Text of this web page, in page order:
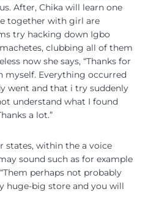
After, Chika will learn one
together with girl are
try hacking down Igbo
clubbing all of them
now she says, “Thanks for
Everything occurred
went and that i try suddenly
understand what I found
a lot.”
states, within the a voice
sound such as for example
perhaps not probably
huge-big store and you will